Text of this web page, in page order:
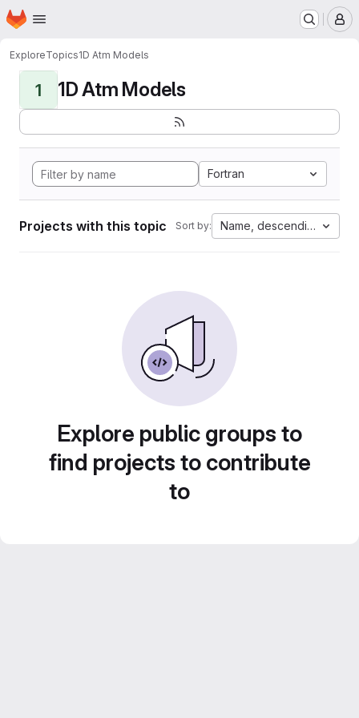
Skip to main content
Homepage
ExploreTopics1D Atm Models
1 1D Atm Models
Fortran
Projects with this topic Sort by: Name, descending
Explore public groups to
find projects to contribute
to